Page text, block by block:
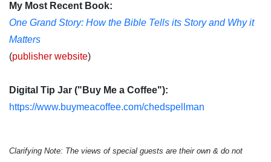
My Most Recent Book:
One Grand Story: How the Bible Tells its Story and Why it
Matters
(publisher website)
Digital Tip Jar ("Buy Me a Coffee"):
https://www.buymeacoffee.com/chedspellman
Clarifying Note: The views of special guests are their own & do not